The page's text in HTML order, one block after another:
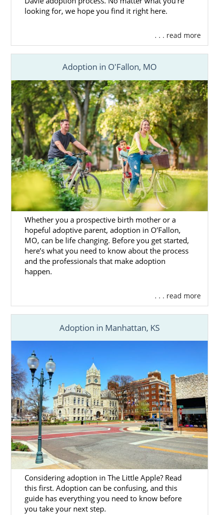
looking for, we hope you find it right here.
. . . read more
Adoption in O'Fallon, MO
Whether you a prospective birth mother or a
hopeful adoptive parent, adoption in O’Fallon,
MO, can be life changing. Before you get started,
here’s what you need to know about the process
and the professionals that make adoption
happen.
. . . read more
Adoption in Manhattan, KS
Considering adoption in The Little Apple? Read
this first. Adoption can be confusing, and this
guide has everything you need to know before
you take your next step.